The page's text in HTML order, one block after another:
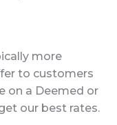
more
to customers
on a Deemed or
our best rates.